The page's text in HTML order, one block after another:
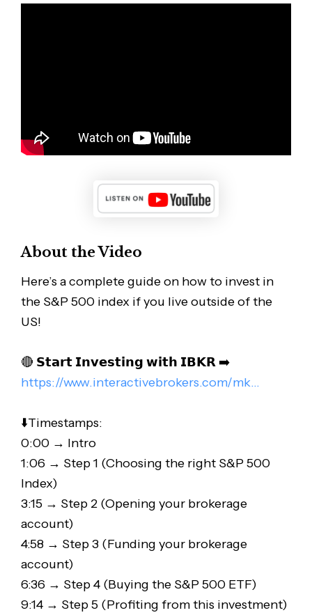
About the Video
Here’s a complete guide on how to invest in
the S&P 500 index if you live outside of the
US!
🔴 𝗦𝘁𝗮𝗿𝘁 𝗜𝗻𝘃𝗲𝘀𝘁𝗶𝗻𝗴 𝘄𝗶𝘁𝗵 𝗜𝗕𝗞𝗥 ➡️
https://www.interactivebrokers.com/mk...
⬇️Timestamps:
0:00 → Intro
1:06 → Step 1 (Choosing the right S&P 500
Index)
3:15 → Step 2 (Opening your brokerage
account)
4:58 → Step 3 (Funding your brokerage
account)
6:36 → Step 4 (Buying the S&P 500 ETF)
9:14 → Step 5 (Profiting from this investment)